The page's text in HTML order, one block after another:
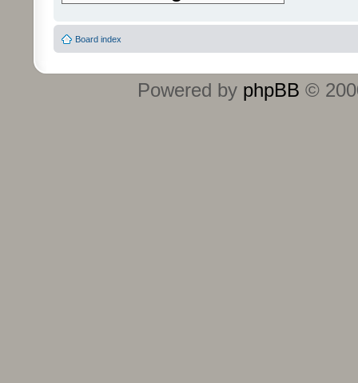
Board index
Powered by phpBB ©